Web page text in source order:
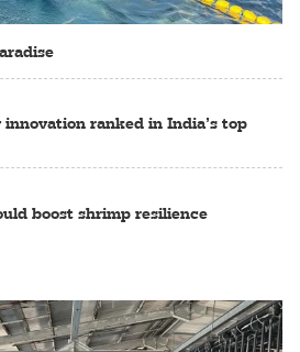
ranked in India’s top
boost shrimp resilience